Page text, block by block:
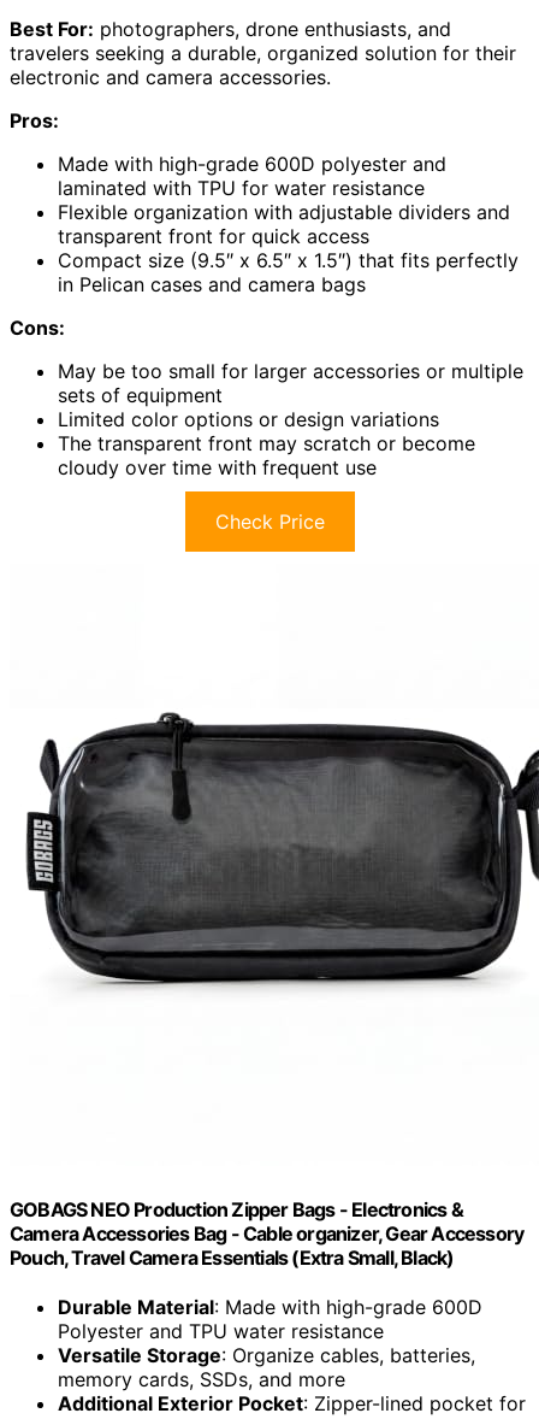
Best For: photographers, drone enthusiasts, and
travelers seeking a durable, organized solution for their
electronic and camera accessories.
Pros:
Made with high-grade 600D polyester and
laminated with TPU for water resistance
Flexible organization with adjustable dividers and
transparent front for quick access
Compact size (9.5″ x 6.5″ x 1.5″) that fits perfectly
in Pelican cases and camera bags
Cons:
May be too small for larger accessories or multiple
sets of equipment
Limited color options or design variations
The transparent front may scratch or become
cloudy over time with frequent use
Check Price
GOBAGS NEO Production Zipper Bags - Electronics &
Camera Accessories Bag - Cable organizer, Gear Accessory
Pouch, Travel Camera Essentials (Extra Small, Black)
Durable Material: Made with high-grade 600D
Polyester and TPU water resistance
Versatile Storage: Organize cables, batteries,
memory cards, SSDs, and more
Additional Exterior Pocket: Zipper-lined pocket for